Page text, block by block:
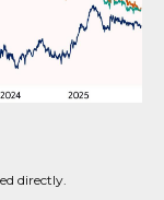
directly.